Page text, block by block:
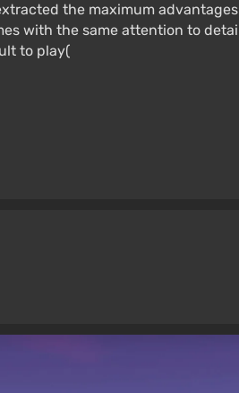
the maximum
with the same attention to
to play(